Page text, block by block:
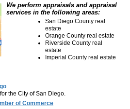
We perform appraisals and appraisal
services in the following areas:
San Diego County real
estate
Orange County real estate
Riverside County real
estate
Imperial County real estate
the City of San Diego.
of Commerce